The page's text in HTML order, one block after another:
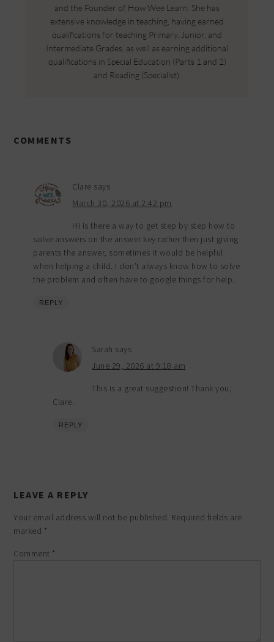
and the Founder of How Wee Learn. She has
extensive knowledge in teaching, having earned
qualifications for teaching Primary, Junior, and
Intermediate Grades, as well as earning additional
qualifications in Special Education (Parts 1 and 2)
and Reading (Specialist).
COMMENTS
Clare says
March 30, 2026 at 2:42 pm
Hi is there a way to get step by step how to
solve answers on the answer key rather then just giving
parents the answer, sometimes it would be helpful
when helping a child. I don’t always know how to solve
the problem and often have to google things for help.
REPLY
Sarah says
June 29, 2026 at 9:18 am
This is a great suggestion! Thank you,
Clare.
REPLY
LEAVE A REPLY
Your email address will not be published. Required fields are
marked *
Comment *